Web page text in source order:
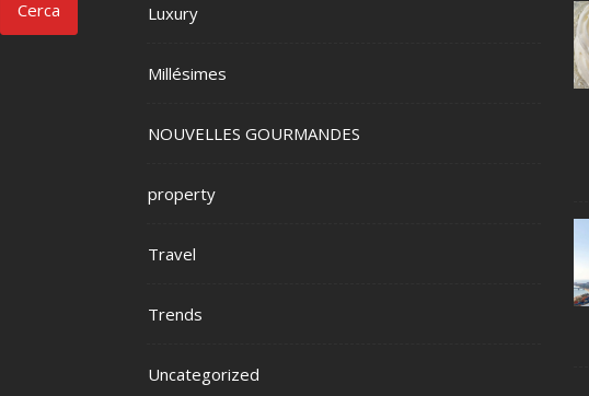
Luxury
Millésimes
NOUVELLES GOURMANDES
property
Travel
Trends
Uncategorized